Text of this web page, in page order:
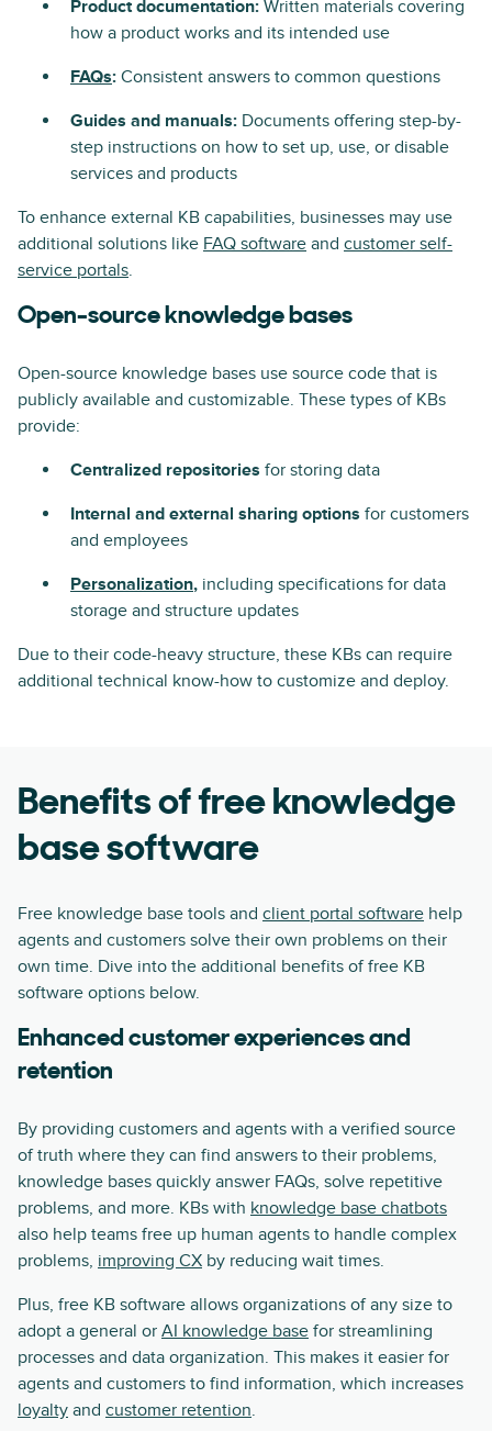
Product documentation: Written materials covering
how a product works and its intended use
FAQs: Consistent answers to common questions
Guides and manuals: Documents offering step-by-
step instructions on how to set up, use, or disable
services and products
To enhance external KB capabilities, businesses may use
additional solutions like FAQ software and customer self-
service portals.
Open-source knowledge bases
Open-source knowledge bases use source code that is
publicly available and customizable. These types of KBs
provide:
Centralized repositories for storing data
Internal and external sharing options for customers
and employees
Personalization, including specifications for data
storage and structure updates
Due to their code-heavy structure, these KBs can require
additional technical know-how to customize and deploy.
Benefits of free knowledge
base software
Free knowledge base tools and client portal software help
agents and customers solve their own problems on their
own time. Dive into the additional benefits of free KB
software options below.
Enhanced customer experiences and
retention
By providing customers and agents with a verified source
of truth where they can find answers to their problems,
knowledge bases quickly answer FAQs, solve repetitive
problems, and more. KBs with knowledge base chatbots
also help teams free up human agents to handle complex
problems, improving CX by reducing wait times.
Plus, free KB software allows organizations of any size to
adopt a general or AI knowledge base for streamlining
processes and data organization. This makes it easier for
agents and customers to find information, which increases
loyalty and customer retention.